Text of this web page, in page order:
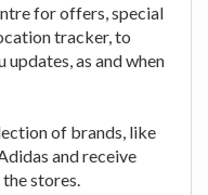
for offers, special
tracker, to
as and when
of brands, like
and receive
stores.